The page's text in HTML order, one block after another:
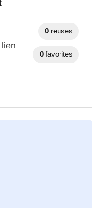
0 reuses
0 favorites